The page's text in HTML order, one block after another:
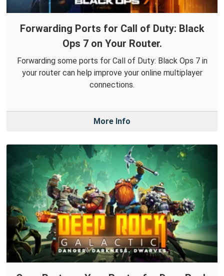
Forwarding Ports for Call of Duty: Black
Ops 7 on Your Router.
Forwarding some ports for Call of Duty: Black Ops 7 in
your router can help improve your online multiplayer
connections.
More Info